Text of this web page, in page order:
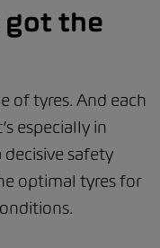
got the
of tyres. And each
especially in
safety
optimal tyres for